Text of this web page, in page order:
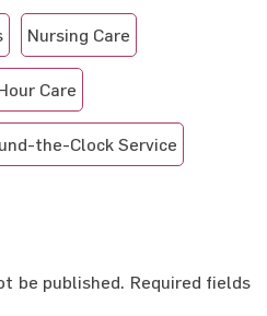
Nursing Care
Care
the-Clock Service
be published. Required fields